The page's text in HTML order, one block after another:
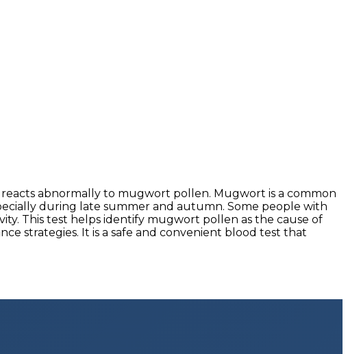
abnormally to mugwort pollen. Mugwort is a common
during late summer and autumn. Some people with
This test helps identify mugwort pollen as the cause of
strategies. It is a safe and convenient blood test that